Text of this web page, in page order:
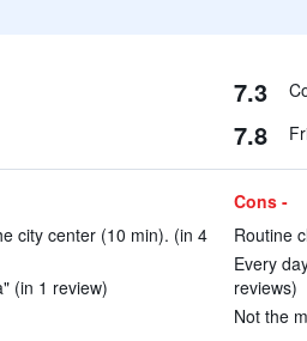
7.3
7.8
city center (10 min). (in 4
(in 1 review)
Cons -
Routine
Every
reviews)
Not the